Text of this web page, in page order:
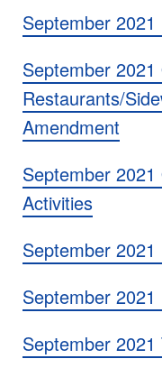
September
September 2021
Restaurants/
Amendment
September
Activities
September
September
September